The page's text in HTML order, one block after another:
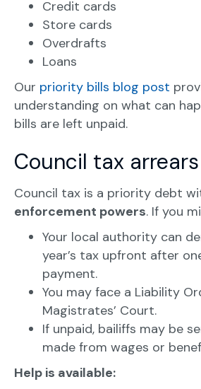
Credit cards
Store cards
Overdrafts
Loans
Our priority bills blog post
understanding on what can
bills are left unpaid.
Council tax arrears
Council tax is a priority debt
enforcement powers. If you
Your local authority can
year’s tax upfront after
payment.
You may face a Liability
Magistrates’ Court.
If unpaid, bailiffs may be
made from wages or
Help is available: